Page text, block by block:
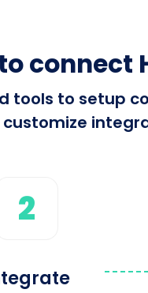
connect
tools to setup
2